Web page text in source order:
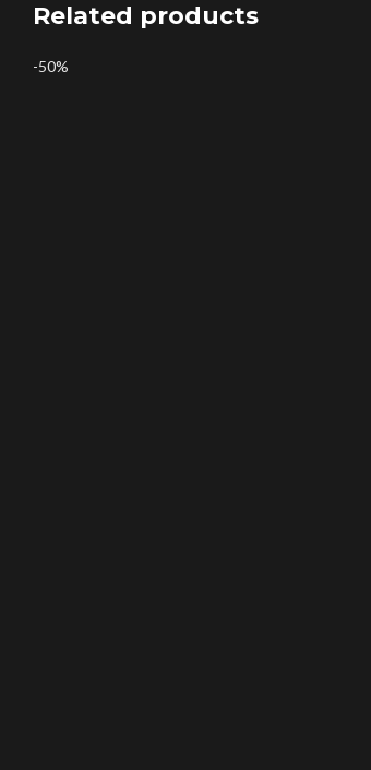
Related products
-50%